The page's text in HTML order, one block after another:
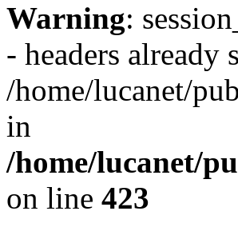
Warning:
- headers already
/home/lucanet/
in
/home/lucanet/
on line 423